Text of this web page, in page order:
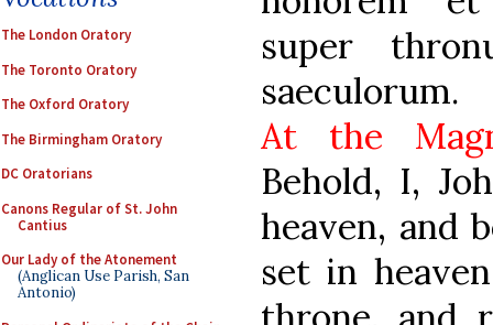
The London Oratory
The Toronto Oratory
The Oxford Oratory
The Birmingham Oratory
DC Oratorians
Canons Regular of St. John
Cantius
Our Lady of the Atonement
(Anglican Use Parish, San
Antonio)
super
saeculorum.
At the
Behold, I,
heaven, and
set in